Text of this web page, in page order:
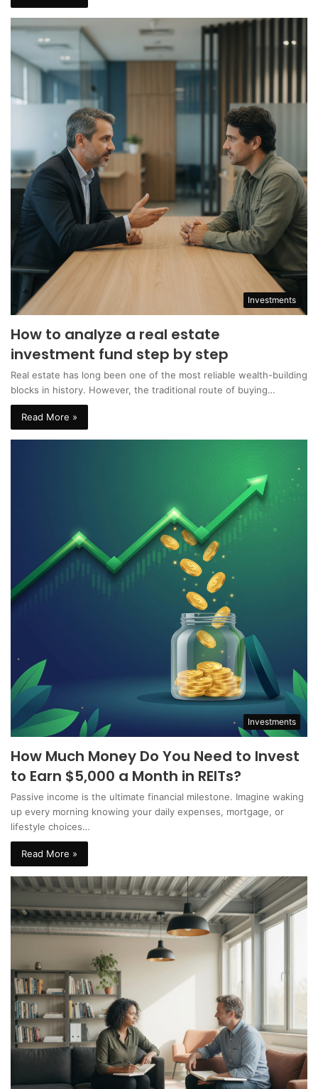
Investments
How to analyze a real estate
investment fund step by step
Real estate has long been one of the most reliable wealth-building
blocks in history. However, the traditional route of buying…
Read More »
Investments
How Much Money Do You Need to Invest
to Earn $5,000 a Month in REITs?
Passive income is the ultimate financial milestone. Imagine waking
up every morning knowing your daily expenses, mortgage, or
lifestyle choices…
Read More »